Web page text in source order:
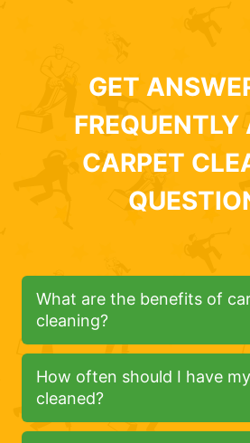
GET
FREQUENTLY
CARPET
What are the benefits of
cleaning?
How often should I have
cleaned?